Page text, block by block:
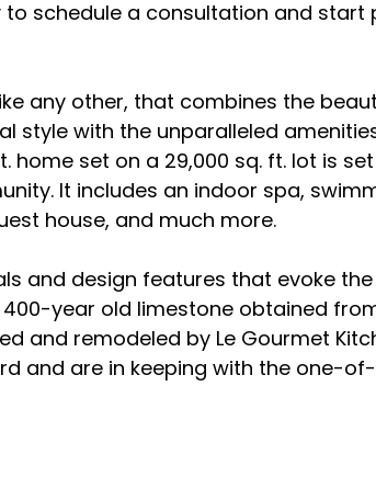
to schedule a consultation and start
any other, that combines the
style with the unparalleled
home set on a 29,000 sq. ft. lot is
It includes an indoor spa,
house, and much more.
and design features that evoke
400-year old limestone obtained
and remodeled by Le Gourmet
and are in keeping with the one-